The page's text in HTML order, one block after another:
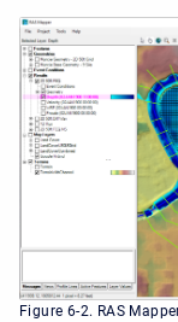
Figure 6-2. RAS